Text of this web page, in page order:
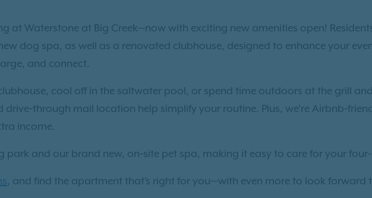
at Waterstone at Big Creek—now with exciting new amenities open!
dog spa, as well as a renovated clubhouse, designed to enhance your
and connect.
cool off in the saltwater pool, or spend time outdoors at the grill
mail location help simplify your routine. Plus, we’re
income.
park and our brand new, on‑site pet spa, making it easy to care for your
, and find the apartment that’s right for you—with even more to look forward